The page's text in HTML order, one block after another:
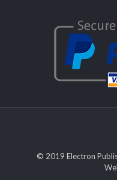
© 2019 Electron